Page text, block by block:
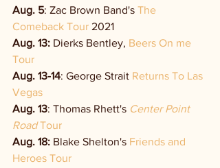
Aug. 5: Zac Brown Band's The
Comeback Tour 2021
Aug. 13: Dierks Bentley, Beers On me
Tour
Aug. 13-14: George Strait Returns To Las
Vegas
Aug. 13: Thomas Rhett's Center Point
Road Tour
Aug. 18: Blake Shelton's Friends and
Heroes Tour